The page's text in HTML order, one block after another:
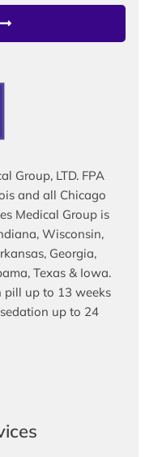
Group, LTD. FPA
and all Chicago
Medical Group is
Wisconsin,
Georgia,
Texas & Iowa.
pill up to 13 weeks
up to 24